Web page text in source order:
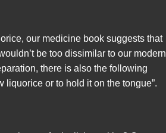
our medicine book suggests that
be too dissimilar to our modern
there is also the following
or to hold it on the tongue”.